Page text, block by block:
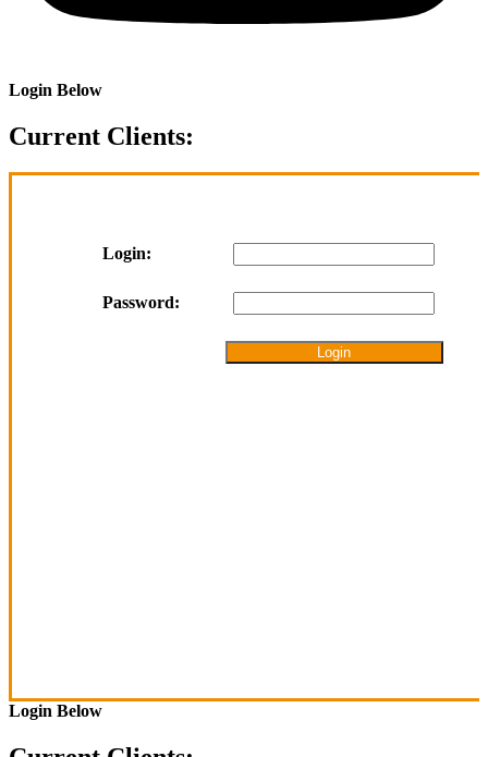
Login Below
Current Clients:
Login:
Password:
Login Below